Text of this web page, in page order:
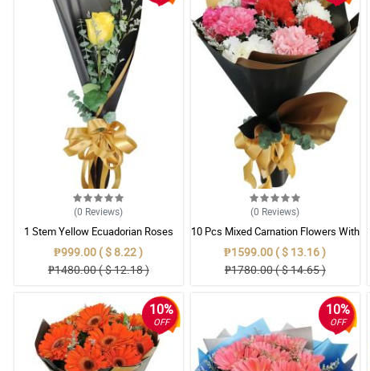
(0 Reviews)
1 Stem Yellow Ecuadorian Roses
Bouquet
₱999.00 ( $ 8.22 )
₱1480.00 ( $ 12.18 )
(0 Reviews)
10 Pcs Mixed Carnation Flowers With
Wrapper
₱1599.00 ( $ 13.16 )
₱1780.00 ( $ 14.65 )
10%
OFF
10%
OFF